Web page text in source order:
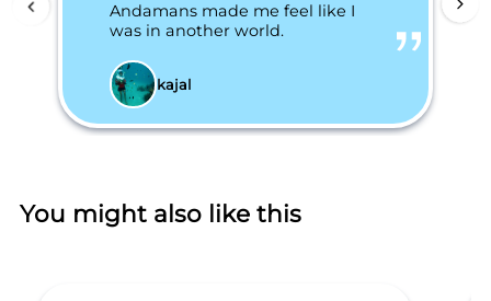
Andamans made me feel like I
was in another world.
kajal
You might also like this